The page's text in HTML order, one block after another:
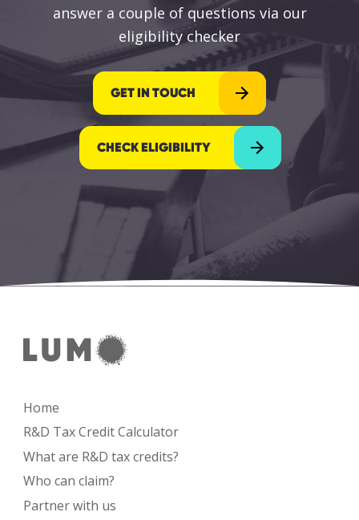
answer a couple of questions via our
eligibility checker
GET IN TOUCH
CHECK ELIGIBILITY
Home
R&D Tax Credit Calculator
What are R&D tax credits?
Who can claim?
Partner with us